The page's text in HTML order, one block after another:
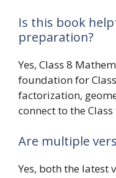
Is this book
preparation?
Yes, Class 8
foundation for
factorization,
connect to the
Are multiple
Yes, both the latest